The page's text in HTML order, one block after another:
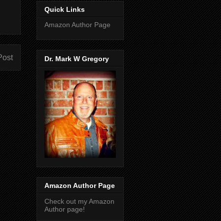
Quick Links
Amazon Author Page
Dr. Mark W Gregory
Amazon Author Page
Check out my Amazon
Author page!